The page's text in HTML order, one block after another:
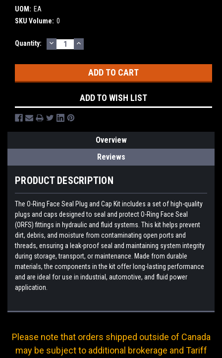
UOM: EA
SKU Volume: 0
Current
Quantity: DECREASE
QUANTITY:
INCREASE
QUANTITY:
ADD TO WISH LIST
Overview
Reviews
PRODUCT DESCRIPTION
The O-Ring Face Seal Plug and Cap Kit includes a set of high-quality
plugs and caps designed to seal and protect O-Ring Face Seal
(ORFS) fittings in hydraulic and fluid systems. This kit helps prevent
dirt, debris, and moisture from contaminating open ports and
threads, ensuring a leak-proof seal and maintaining system integrity
during storage, transport, or maintenance. Made from durable
materials, the components in the kit offer long-lasting performance
and are ideal for use in industrial, automotive, and fluid power
application.
Please note that orders shipped outside of Canada
may be subject to additional brokerage and Tariff